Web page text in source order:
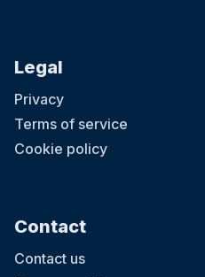
Legal
Privacy
Terms of service
Cookie policy
Contact
Contact us